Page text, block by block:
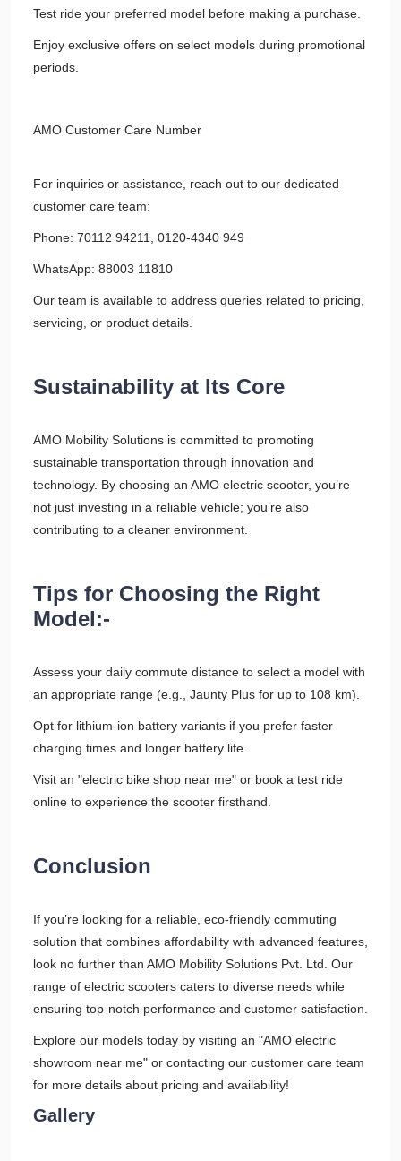
Test ride your preferred model before making a purchase.
Enjoy exclusive offers on select models during promotional
periods.
AMO Customer Care Number
For inquiries or assistance, reach out to our dedicated
customer care team:
Phone: 70112 94211, 0120-4340 949
WhatsApp: 88003 11810
Our team is available to address queries related to pricing,
servicing, or product details.
Sustainability at Its Core
AMO Mobility Solutions is committed to promoting
sustainable transportation through innovation and
technology. By choosing an AMO electric scooter, you’re
not just investing in a reliable vehicle; you’re also
contributing to a cleaner environment.
Tips for Choosing the Right
Model:-
Assess your daily commute distance to select a model with
an appropriate range (e.g., Jaunty Plus for up to 108 km).
Opt for lithium-ion battery variants if you prefer faster
charging times and longer battery life.
Visit an "electric bike shop near me" or book a test ride
online to experience the scooter firsthand.
Conclusion
If you’re looking for a reliable, eco-friendly commuting
solution that combines affordability with advanced features,
look no further than AMO Mobility Solutions Pvt. Ltd. Our
range of electric scooters caters to diverse needs while
ensuring top-notch performance and customer satisfaction.
Explore our models today by visiting an "AMO electric
showroom near me" or contacting our customer care team
for more details about pricing and availability!
Gallery